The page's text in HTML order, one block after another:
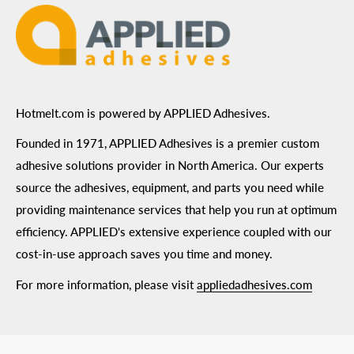
Hotmelt.com is powered by APPLIED Adhesives.
Founded in 1971, APPLIED Adhesives is a premier custom
adhesive solutions provider in North America. Our experts
source the adhesives, equipment, and parts you need while
providing maintenance services that help you run at optimum
efficiency. APPLIED's extensive experience coupled with our
cost-in-use approach saves you time and money.
For more information, please visitappliedadhesives.com